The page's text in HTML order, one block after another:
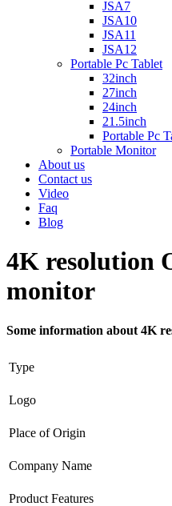
JSA7
JSA10
JSA11
JSA12
Portable Pc Tablet
32inch
27inch
24inch
21.5inch
Portable Pc
Portable Monitor
About us
Contact us
Video
Faq
Blog
4K resolution
monitor
Some information about 4K
Type
Logo
Place of Origin
Company Name
Product Features